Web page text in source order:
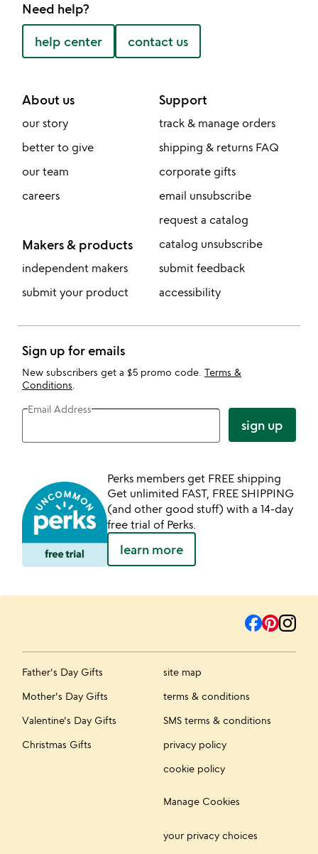
Need help?
help center contact us
About us
our story
better to give
our team
careers
Makers & products
independent makers
submit your product
Support
track & manage orders
shipping & returns FAQ
corporate gifts
email unsubscribe
request a catalog
catalog unsubscribe
submit feedback
accessibility
Sign up for emails
New subscribers get a $5 promo code. Terms &
Conditions
Email Address
sign up
Perks members get FREE shipping
Get unlimited FAST, FREE SHIPPING
(and other good stuff) with a 14-day
free trial of Perks.
learn more
Father's Day Gifts
Mother's Day Gifts
Valentine's Day Gifts
Christmas Gifts
site map
terms & conditions
SMS terms & conditions
privacy policy
cookie policy
Manage Cookies
your privacy choices